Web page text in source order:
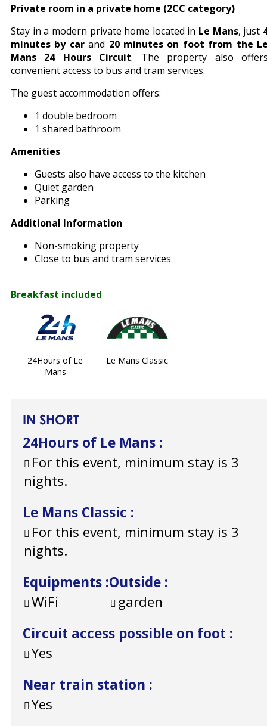
Private room in a private home (2CC category)
Stay in a modern private home located in Le Mans, just
minutes by carand 20 minutes on foot from the
Mans 24 Hours Circuit. The property also
convenient access to bus and tram services.
The guest accommodation offers:
1 double bedroom
1 shared bathroom
Amenities
Guests also have access to the kitchen
Quiet garden
Parking
Additional Information
Non-smoking property
Close to bus and tram services
Breakfast included
24Hours of Le
Mans
Le Mans Classic
IN SHORT
24Hours of Le Mans :
For this event, minimum stay is 3
nights.
Le Mans Classic :
For this event, minimum stay is 3
nights.
Equipments :
WiFi
Outside :
garden
Circuit access possible on foot :
Yes
Near train station :
Yes